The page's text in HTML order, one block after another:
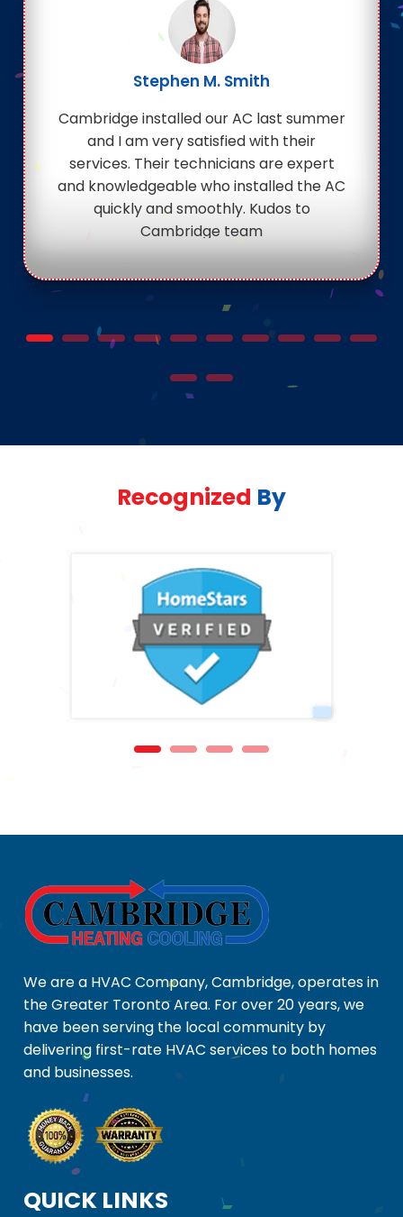
Stephen M. Smith
Cambridge installed our AC last summer
and I am very satisfied with their
services. Their technicians are expert
and knowledgeable who installed the AC
quickly and smoothly. Kudos to
Cambridge team
Recognized By
We are a HVAC Company, Cambridge, operates in
the Greater Toronto Area. For over 20 years, we
have been serving the local community by
delivering first-rate HVAC services to both homes
and businesses.
QUICK LINKS